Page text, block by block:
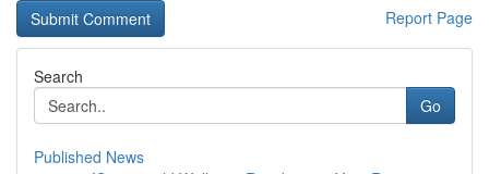
Report Page
Search
Go
Published News